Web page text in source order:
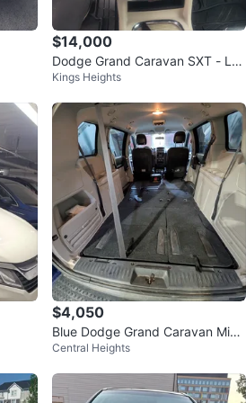
$14,000
Dodge Grand Caravan SXT - Lo
w Kilometers!
Kings Heights
$4,050
Blue Dodge Grand Caravan Mini
van
Central Heights